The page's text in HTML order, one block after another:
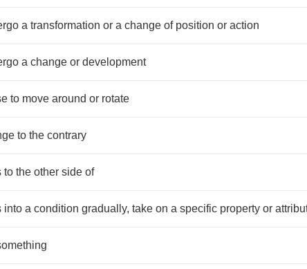
a transformation or a change of position or action
a change or development
to move around or rotate
to the contrary
to the other side of
into a condition gradually, take on a specific property or